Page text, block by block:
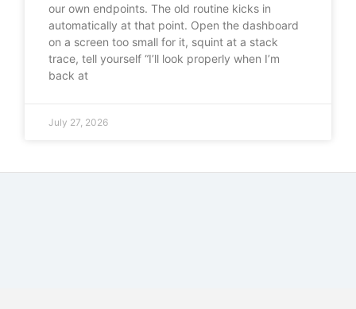
our own endpoints. The old routine kicks in
automatically at that point. Open the dashboard
on a screen too small for it, squint at a stack
trace, tell yourself “I’ll look properly when I’m
back at
July 27, 2026